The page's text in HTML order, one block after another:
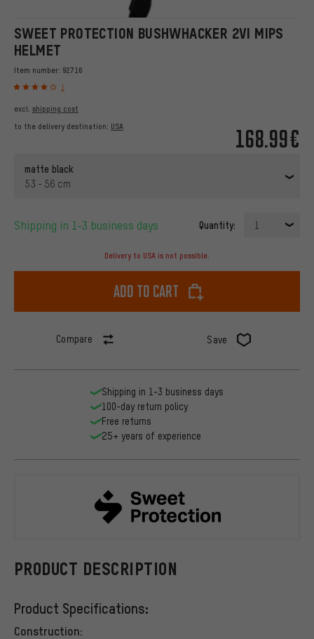
SWEET PROTECTION BUSHWHACKER 2VI MIPS
HELMET
Item number: 92716
1
168.99€
excl. shipping cost
to the delivery destination: USA
matte black
53 - 56 cm
Shipping in 1-3 business days Quantity: 1
Delivery to USA is not possible.
Add to cart
Compare Save
PRODUCT DESCRIPTION
Product Specifications:
Construction:
Shipping in 1-3 business days
100-day return policy
Free returns
25+ years of experience
Sweet